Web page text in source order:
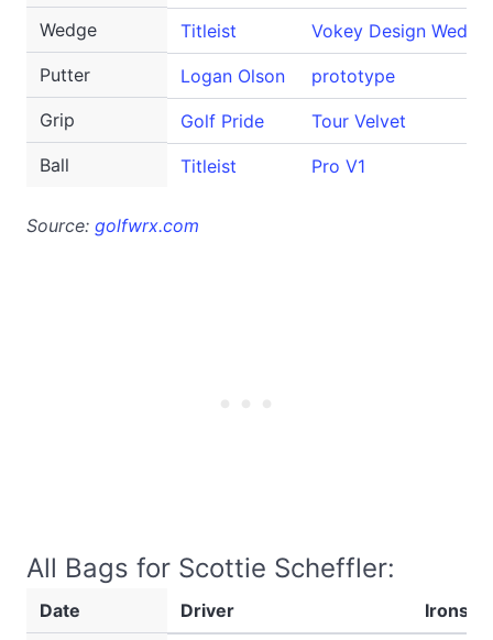
Wedge
Titleist
Vokey Design
Putter
Logan Olson
prototype
Grip
Golf Pride
Tour Velvet
Ball
Titleist Pro V1
Source: golfwrx.com
All Bags for Scottie Scheffler:
Date Driver Irons